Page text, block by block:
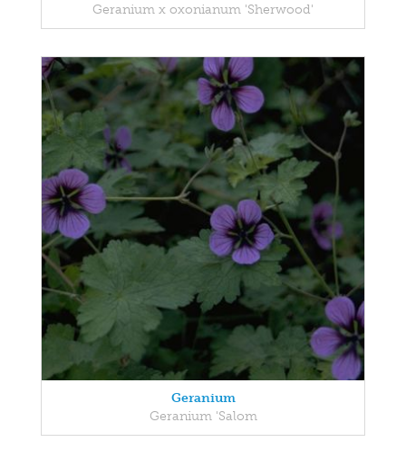
Geranium x oxonianum 'Sherwood'
Geranium
Geranium 'Salom